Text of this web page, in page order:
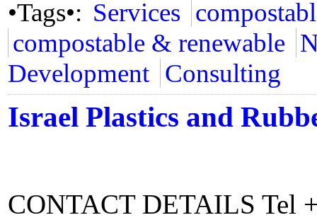
•Tags•: Services
compostable & renewable
Development Consulting
Israel Plastics and
CONTACT DETAILS Tel